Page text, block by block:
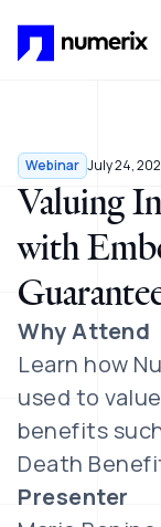
Webinar July 24,
Valuing
with
Why Attend
Learn how
used to
benefits
Death
Presenter